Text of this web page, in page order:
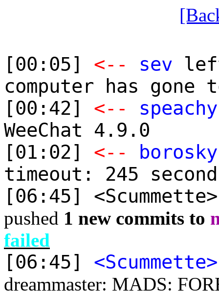
[00:05] <-- sev
computer has gone
[00:42] <-- speachy
WeeChat 4.9.0
[01:02] <-- borosky
timeout: 245
[06:45]
pushed 1 new commits to
failed
[06:45] <Scummette>
dreammaster: MADS: